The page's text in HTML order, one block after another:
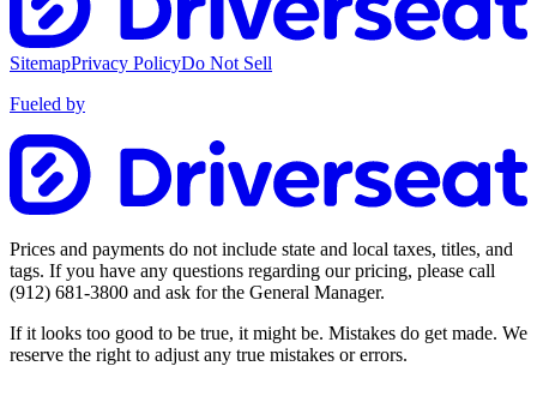
SitemapPrivacy PolicyDo Not Sell
Fueled by
Prices and payments do not include state and local taxes, titles, and
tags. If you have any questions regarding our pricing, please call
(912) 681-3800 and ask for the General Manager.
If it looks too good to be true, it might be. Mistakes do get made. We
reserve the right to adjust any true mistakes or errors.